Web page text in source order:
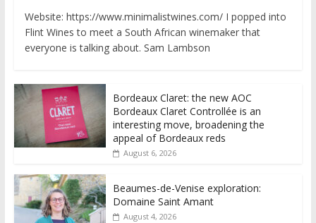
Website: https://www.minimalistwines.com/ I popped into
Flint Wines to meet a South African winemaker that
everyone is talking about. Sam Lambson
Bordeaux Claret: the new AOC
Bordeaux Claret Controllée is an
interesting move, broadening the
appeal of Bordeaux reds
August 6, 2026
Beaumes-de-Venise exploration:
Domaine Saint Amant
August 4, 2026